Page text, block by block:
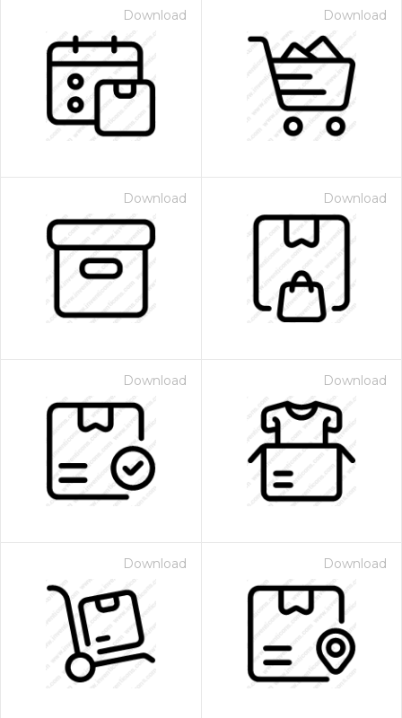
Download Download
Download Download
Download Download
Download Download